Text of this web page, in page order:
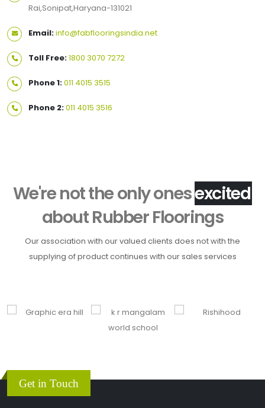
Rai,Sonipat,Haryana-131021
Email:info@fabflooringsindia.net
Toll Free:1800 3070 7272
Phone 1:011 4015 3515
Phone 2:011 4015 3516
We're not the only onesh about
Rubber Floorings
Our association with our valued clients does not with the
supplying of product continues with our sales services
Get in Touch